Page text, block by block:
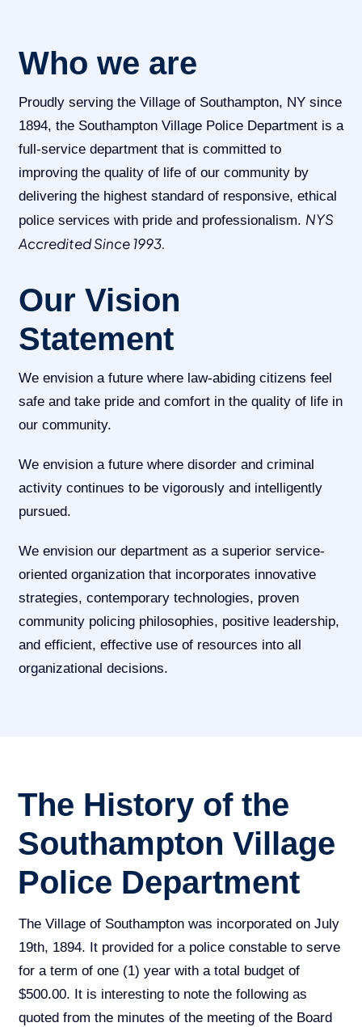
Who we are
Proudly serving the Village of Southampton, NY since
1894, the Southampton Village Police Department is a
full-service department that is committed to
improving the quality of life of our community by
delivering the highest standard of responsive, ethical
police services with pride and professionalism. NYS
Accredited Since 1993.
Our Vision
Statement
We envision a future where law-abiding citizens feel
safe and take pride and comfort in the quality of life in
our community.
We envision a future where disorder and criminal
activity continues to be vigorously and intelligently
pursued.
We envision our department as a superior service-
oriented organization that incorporates innovative
strategies, contemporary technologies, proven
community policing philosophies, positive leadership,
and efficient, effective use of resources into all
organizational decisions.
The History of the
Southampton Village
Police Department
The Village of Southampton was incorporated on July
19th, 1894. It provided for a police constable to serve
for a term of one (1) year with a total budget of
$500.00. It is interesting to note the following as
quoted from the minutes of the meeting of the Board